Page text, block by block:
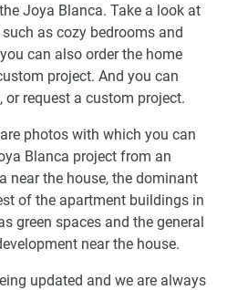
Joya Blanca. Take a look at
as cozy bedrooms and
can also order the home
project. And you can
request a custom project.
photos with which you can
Blanca project from an
near the house, the dominant
of the apartment buildings in
green spaces and the general
near the house.
updated and we are always